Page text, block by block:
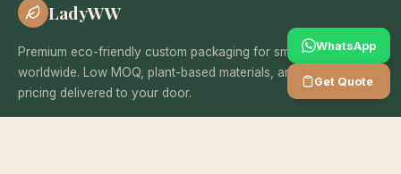
WhatsApp
Get Quote
LadyWW
Premium eco-friendly custom packaging for small businesses
worldwide. Low MOQ, plant-based materials, and wholesale
pricing delivered to your door.